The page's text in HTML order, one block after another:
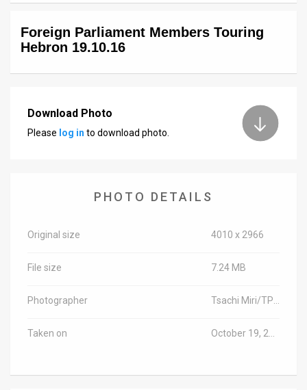
Customer
Foreign Parliament Members Touring
Hebron 19.10.16
Download Photo
Please log in to download photo.
PHOTO DETAILS
Original size 4010 x 2966
File size 7.24 MB
Photographer Tsachi Miri/TPS (Israel out)
Taken on October 19, 2016